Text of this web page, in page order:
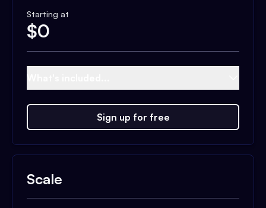
Starting at
$0
Sign up for free
Scale